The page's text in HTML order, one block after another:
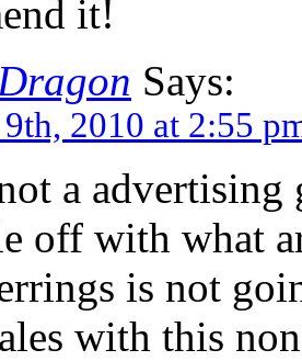
it!
Says:
2010 at 2:55
a
off with what
is not
with this